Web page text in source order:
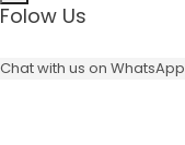
Folow Us
Chat with us on WhatsApp